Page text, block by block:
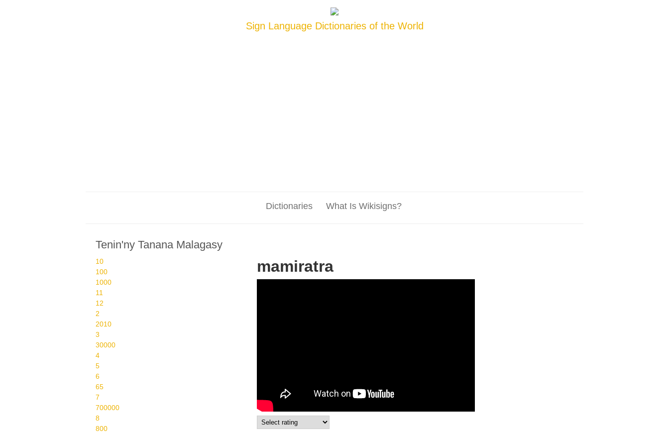
Sign Language Dictionaries of the World
Dictionaries What Is Wikisigns?
Tenin'ny Tanana Malagasy
10
100
1000
11
12
2
2010
3
30000
4
5
6
65
7
700000
8
800
mamiratra